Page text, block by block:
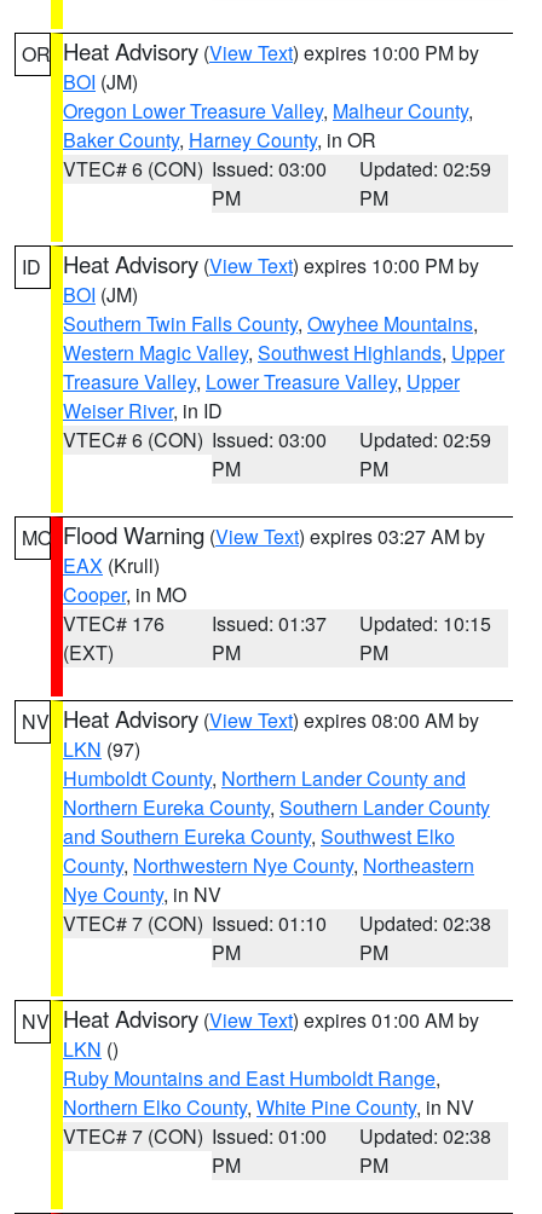
OR Heat Advisory (View Text) expires 10:00 PM by
BOI (JM)
Oregon Lower Treasure Valley, Malheur County,
Baker County, Harney County, in OR
VTEC# 6 (CON) Issued: 03:00
PM
Updated: 02:59
PM
ID Heat Advisory (View Text) expires 10:00 PM by
BOI (JM)
Southern Twin Falls County, Owyhee Mountains,
Western Magic Valley, Southwest Highlands, Upper
Treasure Valley, Lower Treasure Valley, Upper
Weiser River, in ID
VTEC# 6 (CON) Issued: 03:00
PM
Updated: 02:59
PM
MO Flood Warning (View Text) expires 03:27 AM by
EAX (Krull)
Cooper, in MO
VTEC# 176
(EXT)
Issued: 01:37
PM
Updated: 10:15
PM
NV Heat Advisory (View Text) expires 08:00 AM by
LKN (97)
Humboldt County, Northern Lander County and
Northern Eureka County, Southern Lander County
and Southern Eureka County, Southwest Elko
County, Northwestern Nye County, Northeastern
Nye County, in NV
VTEC# 7 (CON) Issued: 01:10
PM
Updated: 02:38
PM
NV Heat Advisory (View Text) expires 01:00 AM by
LKN ()
Ruby Mountains and East Humboldt Range,
Northern Elko County, White Pine County, in NV
VTEC# 7 (CON) Issued: 01:00
PM
Updated: 02:38
PM